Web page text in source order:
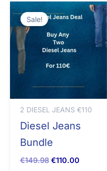
Sale!
2 DIESEL JEANS €110
Diesel Jeans
Bundle
€149.98
price
€149.98.
€110.00
Current
price
€110.00.